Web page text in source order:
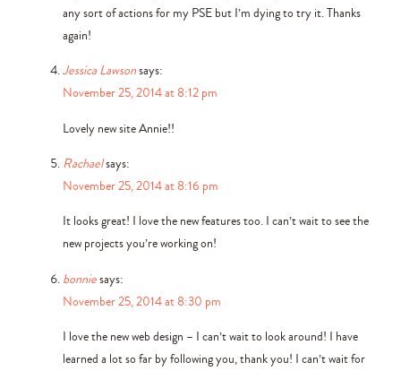
any sort of actions for my PSE but I’m dying to try it. Thanks
again!
Jessica Lawsonsays:
November 25, 2014 at 8:12 pm
Lovely new site Annie!!
Rachaelsays:
November 25, 2014 at 8:16 pm
It looks great! I love the new features too. I can’t wait to see the
new projects you’re working on!
bonniesays:
November 25, 2014 at 8:30 pm
I love the new web design – I can’t wait to look around! I have
learned a lot so far by following you, thank you! I can’t wait for